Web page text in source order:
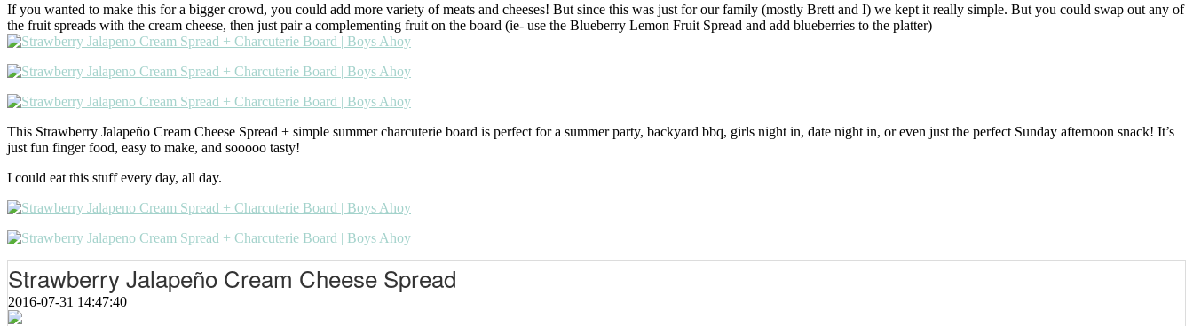
If you wanted to make this for a bigger crowd, you could add more variety of meats and cheeses! But since this was just for our family (mostly Brett and I) we kept it really simple. But you could swap out any of
the fruit spreads with the cream cheese, then just pair a complementing fruit on the board (ie- use the Blueberry Lemon Fruit Spread and add blueberries to the platter)
This Strawberry Jalapeño Cream Cheese Spread + simple summer charcuterie board is perfect for a summer party, backyard bbq, girls night in, date night in, or even just the perfect Sunday afternoon snack! It’s
just fun finger food, easy to make, and sooooo tasty!
I could eat this stuff every day, all day.
Strawberry Jalapeño Cream Cheese Spread
2016-07-31 14:47:40